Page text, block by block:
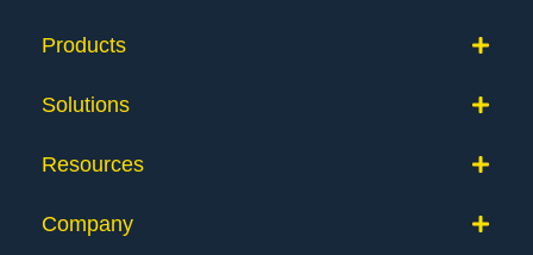
Products
Solutions
Resources
Company